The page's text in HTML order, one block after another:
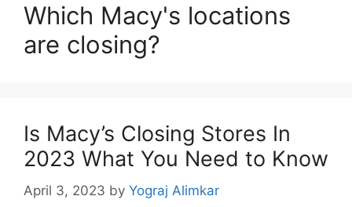
Which Macy's locations
are closing?
Is Macy’s Closing Stores In
2023 What You Need to Know
April 3, 2023 by Yograj Alimkar